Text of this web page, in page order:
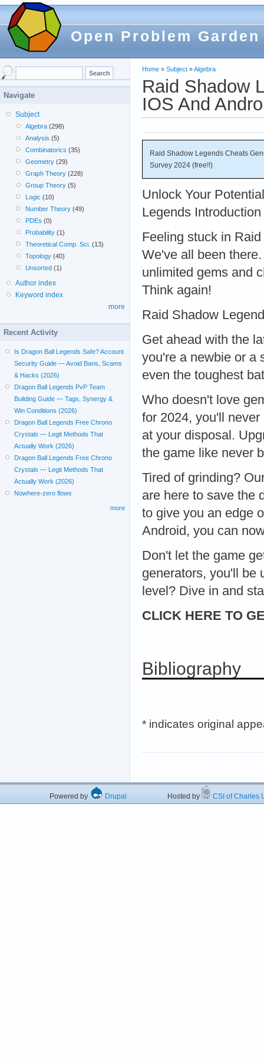
Open Problem Garden
Home » Subject »Algebra
Raid Shadow
IOS And
Raid Shadow Legends Cheats
Survey 2024 (free!!)
Unlock Your
Legends Introduction
Feeling stuck in
We've all been
unlimited gems and
Think again!
Raid Shadow
Get ahead with the
you're a newbie or a
even the toughest
Who doesn't love
for 2024, you'll
at your disposal.
the game like never
Tired of grinding?
are here to save the
to give you an edge
Android, you can
Don't let the game
generators, you'll be
level? Dive in and
CLICK HERE TO
Bibliography
* indicates original
Navigate
Subject
Algebra (298)
Analysis (5)
Combinatorics (35)
Geometry (29)
Graph Theory (228)
Group Theory (5)
Logic (10)
Number Theory (49)
PDEs (0)
Probability (1)
Theoretical Comp. Sci. (13)
Topology (40)
Unsorted (1)
Author index
Keyword index
more
Recent Activity
Is Dragon Ball Legends Safe? Account
Security Guide — Avoid Bans, Scams
& Hacks (2026)
Dragon Ball Legends PvP Team
Building Guide — Tags, Synergy &
Win Conditions (2026)
Dragon Ball Legends Free Chrono
Crystals — Legit Methods That
Actually Work (2026)
Dragon Ball Legends Free Chrono
Crystals — Legit Methods That
Actually Work (2026)
Nowhere-zero flows
more
Powered by Drupal Hosted by CSI of Charles